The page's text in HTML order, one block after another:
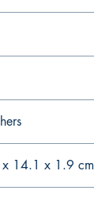
x 14.1 x 1.9 cm